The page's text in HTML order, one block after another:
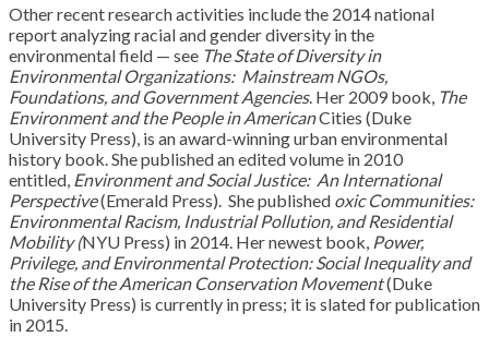
Other recent research activities include the 2014 national
report analyzing racial and gender diversity in the
environmental field — see The State of Diversity in
Environmental Organizations: Mainstream NGOs,
Foundations, and Government Agencies. Her 2009 book, The
Environment and the People in AmericanCities (Duke
University Press), is an award-winning urban environmental
history book. She published an edited volume in 2010
entitled, Environment and Social Justice: An International
Perspective(Emerald Press). She published oxic Communities:
Environmental Racism, Industrial Pollution, and Residential
Mobility (NYU Press) in 2014. Her newest book, Power,
Privilege, and Environmental Protection: Social Inequality and
the Rise of the American Conservation Movement(Duke
University Press) is currently in press; it is slated for publication
in 2015.